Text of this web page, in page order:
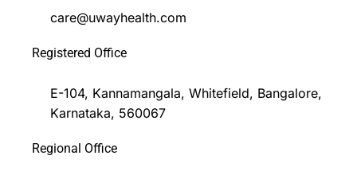
care@uwayhealth.com
Registered Office
E-104, Kannamangala, Whitefield, Bangalore,
Karnataka, 560067
Regional Office